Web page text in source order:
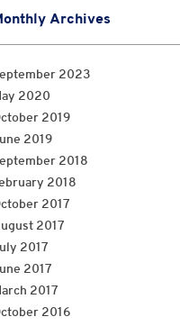
Archives
2023
2020
2019
2019
2018
2018
2017
2017
2017
2017
2017
2016